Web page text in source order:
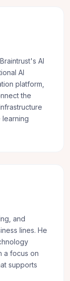
AI
AI
platform,
the
learning
and
lines. He
a focus on
supports